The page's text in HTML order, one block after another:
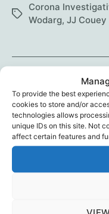
To provide the best
cookies to store and/or
technologies allows
unique IDs on this site. Not
affect certain features and
Tags
Corona
Wodarg, JJ Couey
Tipp Today: Dr.
→
Excess Deaths
One
with